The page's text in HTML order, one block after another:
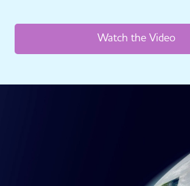
Watch the Video